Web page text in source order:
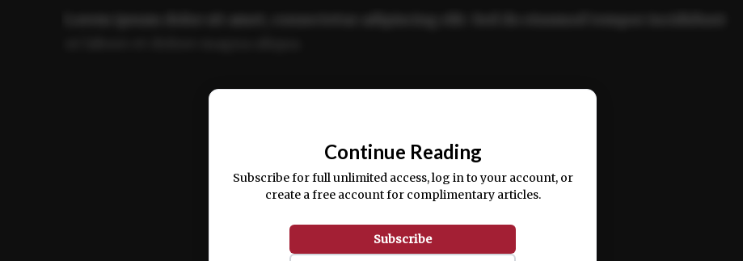
Ut enim ad minim veniam, quis nostrud exercitation ullamco laboris nisi ut aliquip ex ea
Continue Reading
Subscribe for full unlimited access, log in to your account, or
create a free account for complimentary articles.
Subscribe